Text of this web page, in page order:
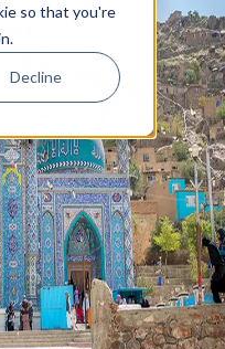
so that you're
Decline